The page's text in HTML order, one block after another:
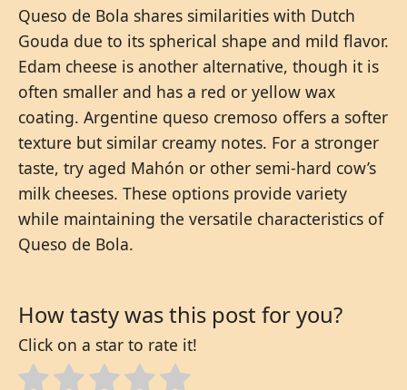
Queso de Bola shares similarities with Dutch
Gouda due to its spherical shape and mild flavor.
Edam cheese is another alternative, though it is
often smaller and has a red or yellow wax
coating. Argentine queso cremoso offers a softer
texture but similar creamy notes. For a stronger
taste, try aged Mahón or other semi-hard cow’s
milk cheeses. These options provide variety
while maintaining the versatile characteristics of
Queso de Bola.
How tasty was this post for you?
Click on a star to rate it!